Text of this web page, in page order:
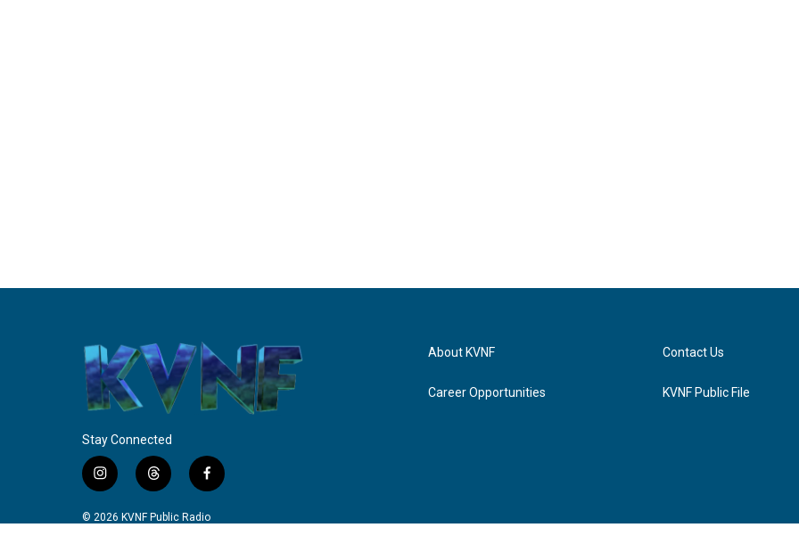
Stay Connected
i
n
s
t
h
r
f
a
c
© 2026 KVNF Public Radio
About KVNF
Career Opportunities
Contact Us
KVNF Public File